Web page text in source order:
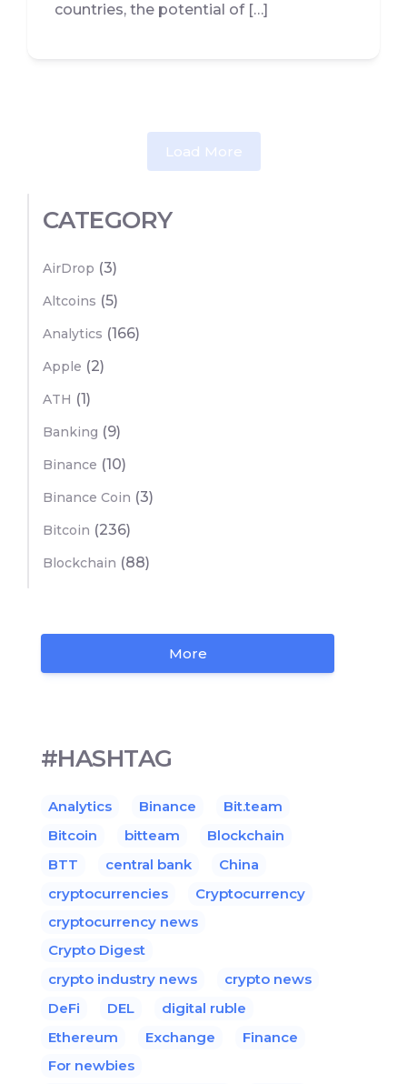
countries, the potential of […]
Load More
CATEGORY
AirDrop (3)
Altcoins (5)
Analytics (166)
Apple (2)
ATH (1)
Banking (9)
Binance (10)
Binance Coin (3)
Bitcoin (236)
Blockchain (88)
More
#HASHTAG
Analytics Binance
Bit.team
Bitcoin
bitteam
Blockchain
BTT
central bank
China
cryptocurrencies
Cryptocurrency
cryptocurrency news
Crypto Digest
crypto industry news
crypto news
DeFi
DEL
digital ruble
Ethereum
Exchange
Finance
For newbies